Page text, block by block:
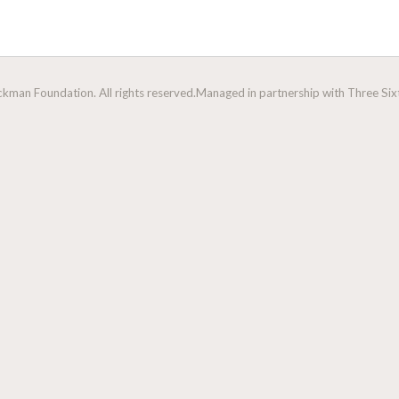
Foundation. All rights reserved.Managed in partnership with Three